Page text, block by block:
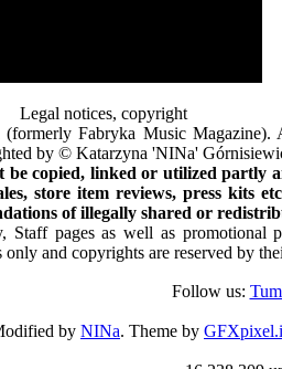
Legal notices, copyright
Fabryka Music Magazine).
by © Katarzyna 'NINa'
copied, linked or utilized partly
store item reviews, press kits
of illegally shared or
pages as well as promotional
and copyrights are reserved by
Follow us:
by NINa. Theme by